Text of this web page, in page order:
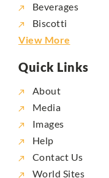
Beverages
Biscotti
View More
Quick Links
About
Media
Images
Help
Contact Us
World Sites